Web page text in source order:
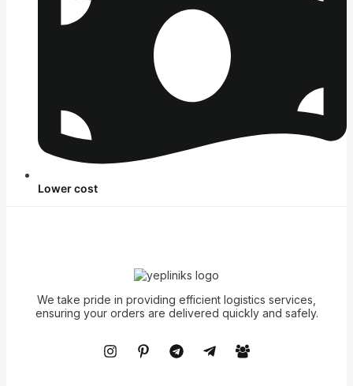
Lower cost
We take pride in providing efficient logistics services,
ensuring your orders are delivered quickly and safely.